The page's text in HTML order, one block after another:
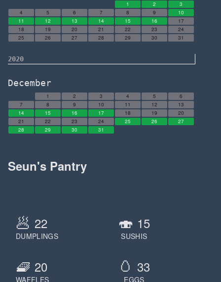
1 2
3
4
5 6 7 8 9
10
11
12 13 14 15 16
17
18
19 20 21 22 23
24
25
26 27 28 29 30 31
2020
December
1 2 3 4 5
6
7
8 9 10 11 12
13
14
15 16 17 18 19
20
21
22 23 24 25 26
27
28
29 30 31
Seun's Pantry
🥟 22
DUMPLINGS
🍣 15
SUSHIS
🧇 20
WAFFLES
🥚 33
EGGS